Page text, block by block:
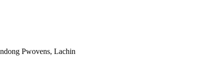
Pwovens, Lachin